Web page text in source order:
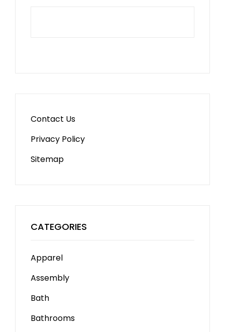
Contact Us
Privacy Policy
Sitemap
CATEGORIES
Apparel
Assembly
Bath
Bathrooms